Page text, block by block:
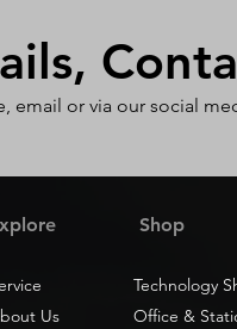
email or via our social
Shop
Technology
Office &
Us